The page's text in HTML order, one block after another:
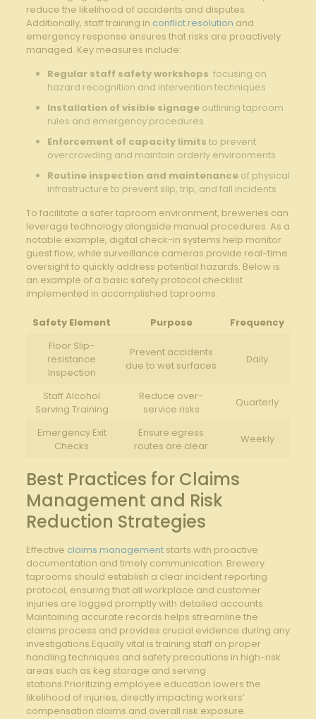
reduce‌ the​ likelihood ⁤of accidents ​and disputes.
Additionally, staff training in ‍ conflict resolution ​ and
emergency​ response ensures that risks are proactively⁤
managed.⁤ Key⁢ measures include:
Regular⁣ staff safety workshops ​ focusing on
hazard recognition and ‍intervention techniques
Installation of ⁤visible signageoutlining⁤ taproom
rules and emergency ‌procedures
Enforcement of ⁤capacity limits to ‌prevent⁣
overcrowding ‌and maintain orderly⁤ environments
Routine inspection and maintenance⁤of physical
infrastructure ⁤to prevent ‍slip, trip, and fall incidents
To facilitate a safer taproom environment,⁤ breweries can⁤
leverage⁤ technology alongside manual procedures. As⁣ a
notable example, digital check-in systems help monitor
guest flow, while surveillance⁢ cameras provide real-time
oversight to quickly‍ address potential hazards. Below is‌
an ​example of a basic safety protocol checklist
implemented in accomplished taprooms:
Safety Element Purpose
Frequency
Floor Slip-
resistance
Inspection
Prevent accidents
due to ⁤wet ​surfaces
Daily
Staff Alcohol
Serving Training
Reduce over-
service risks
Quarterly
Emergency Exit
Checks
Ensure ⁤egress
⁤routes are clear
Weekly
Best ​Practices for Claims
Management⁣ and Risk
⁣Reduction Strategies
Effective claims managementstarts with ‍proactive
documentation⁢ and timely ​communication. Brewery
taprooms should establish ⁤a clear‌ incident reporting
⁣protocol,⁢ ensuring‌ that ⁣all workplace ⁣and customer
injuries are logged promptly with detailed accounts.
Maintaining accurate records helps streamline the
claims process and provides crucial evidence during any
investigations.Equally‌ vital⁤ is training staff on proper
handling techniques‌ and safety precautions in high-risk
areas such as ‍keg storage and serving
stations.Prioritizing employee education​ lowers the
likelihood⁤ of injuries,‍ directly‍ impacting workers’
‍compensation ⁢claims and‍ overall risk‌ exposure.